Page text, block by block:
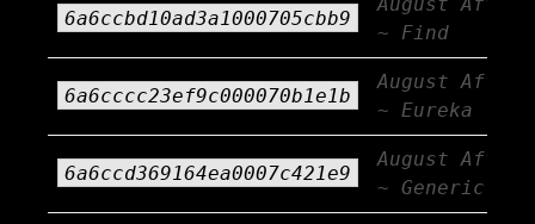
6a6ccbd10ad3a1000705cbb9
~ Find
6a6cccc23ef9c000070b1e1b
August
~ Eureka
6a6ccd369164ea0007c421e9
August
~ Generic AF